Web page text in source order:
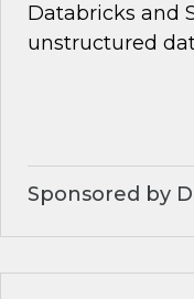
Databricks and
unstructured
Sponsored by